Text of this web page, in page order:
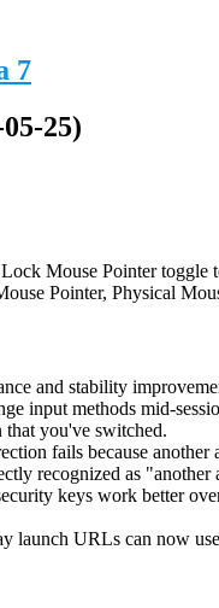
7
25)
Mouse Pointer toggle
Pointer, Physical
and stability
input methods mid-
you've switched.
fails because
recognized as
keys work better
launch URLs can now